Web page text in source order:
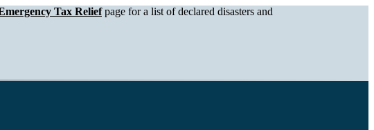
Tax Reliefpage for a list of declared disasters and